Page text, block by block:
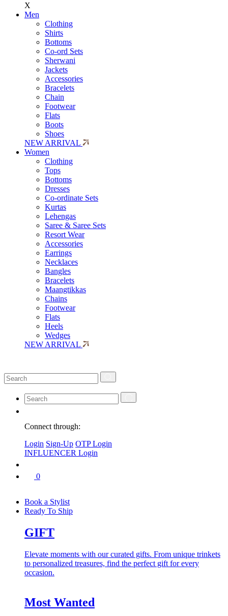
X
Men
Clothing
Shirts
Bottoms
Co-ord Sets
Sherwani
Jackets
Accessories
Bracelets
Chain
Footwear
Flats
Boots
Shoes
NEW ARRIVAL
Women
Clothing
Tops
Bottoms
Dresses
Co-ordinate Sets
Kurtas
Lehengas
Saree & Saree Sets
Resort Wear
Accessories
Earrings
Necklaces
Bangles
Bracelets
Maangtikkas
Chains
Footwear
Flats
Heels
Wedges
NEW ARRIVAL
Connect through:
Login Sign-Up OTP Login
INFLUENCER Login
0
Book a Stylist
Ready To Ship
GIFT
Elevate moments with our curated gifts. From unique trinkets
to personalized treasures, find the perfect gift for every
occasion.
Most Wanted